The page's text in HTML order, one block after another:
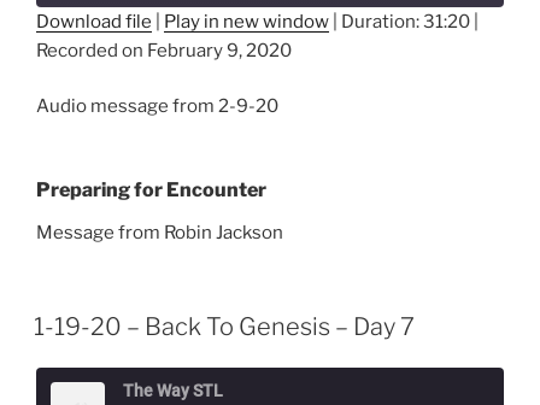
SHARE
LINK
Download file Play in new window Duration: 31:20
Recorded on February 9, 2020
Audio message from 2-9-20
Preparing for Encounter
Message from Robin Jackson
1-19-20 – Back To Genesis – Day 7
The Way STL